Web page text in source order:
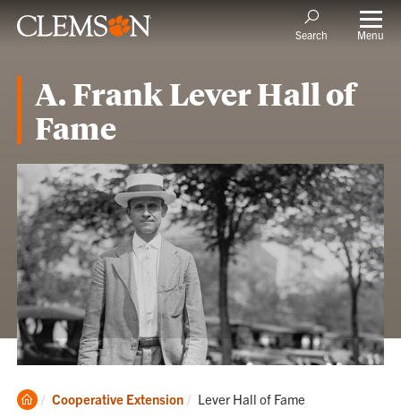
Search Menu
A. Frank Lever Hall of
Fame
Clemson
Cooperative Extension Current:
Lever Hall of Fame